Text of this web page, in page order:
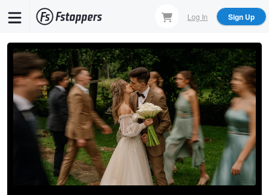
content
Log In Sign Up